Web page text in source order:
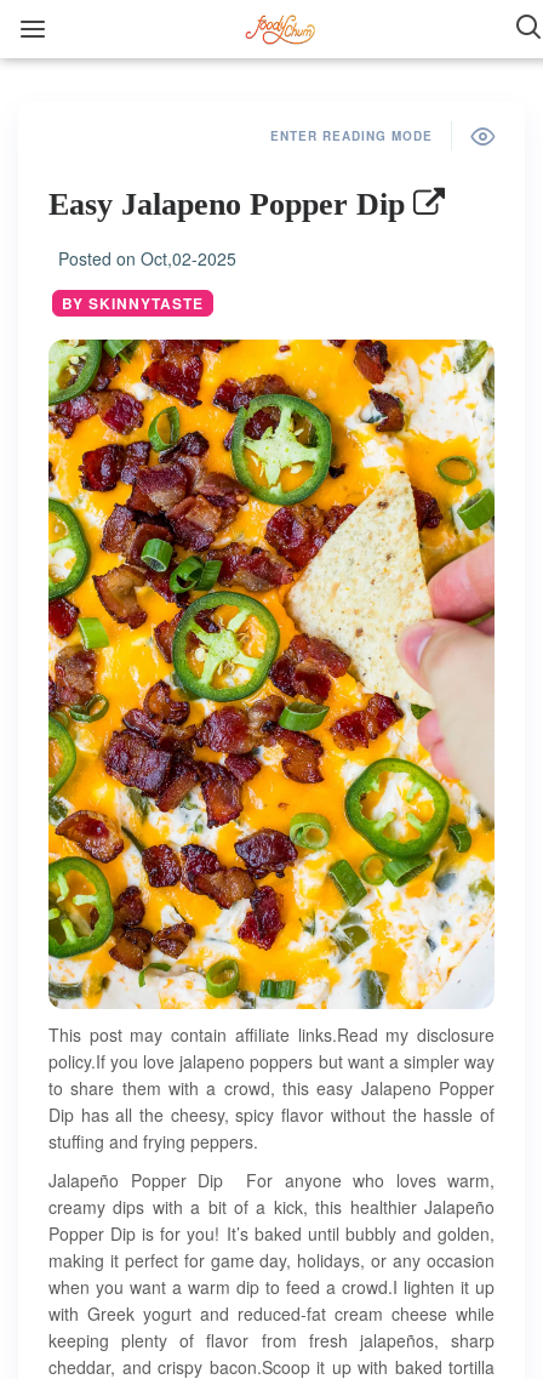
ENTER READING MODE
Easy Jalapeno Popper Dip
Posted on Oct,02-2025
BY SKINNYTASTE
This post may contain affiliate links.Read my disclosure
policy.If you love jalapeno poppers but want a simpler way
to share them with a crowd, this easy Jalapeno Popper
Dip has all the cheesy, spicy flavor without the hassle of
stuffing and frying peppers.
Jalapeño Popper Dip For anyone who loves warm,
creamy dips with a bit of a kick, this healthier Jalapeño
Popper Dip is for you! It’s baked until bubbly and golden,
making it perfect for game day, holidays, or any occasion
when you want a warm dip to feed a crowd.I lighten it up
with Greek yogurt and reduced-fat cream cheese while
keeping plenty of flavor from fresh jalapeños, sharp
cheddar, and crispy bacon.Scoop it up with baked tortilla